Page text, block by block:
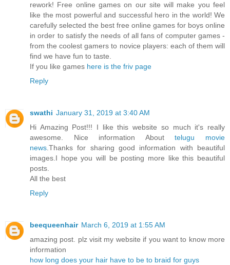
rework! Free online games on our site will make you feel
like the most powerful and successful hero in the world! We
carefully selected the best free online games for boys online
in order to satisfy the needs of all fans of computer games -
from the coolest gamers to novice players: each of them will
find we have fun to taste.
If you like games here is the friv page
Reply
swathi January 31, 2019 at 3:40 AM
Hi Amazing Post!!! I like this website so much it's really
awesome. Nice information Abouttelugu movie
news .Thanks for sharing good information with beautiful
images.I hope you will be posting more like this beautiful
posts.
All the best
Reply
beequeenhair March 6, 2019 at 1:55 AM
amazing post. plz visit my website if you want to know more
information
how long does your hair have to be to braid for guys